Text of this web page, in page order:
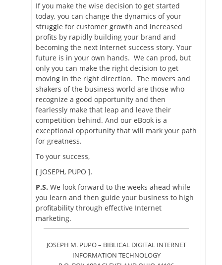
If you make the wise decision to get started
today, you can change the dynamics of your
struggle for customer growth and increased
profits by rapidly building your brand and
becoming the next Internet success story. Your
future is in your own hands. We can prod, but
only you can make the right decision to get
moving in the right direction. The movers and
shakers of the business world are those who
recognize a good opportunity and then
fearlessly make that leap and leave their
competition behind. And our eBook is a
exceptional opportunity that will mark your path
for greatness.
To your success,
[ JOSEPH, PUPO ].
P.S. We look forward to the weeks ahead while
you learn and then guide your business to high
profitability through effective Internet
marketing.
JOSEPH M. PUPO – BIBLICAL DIGITAL INTERNET
INFORMATION TECHNOLOGY